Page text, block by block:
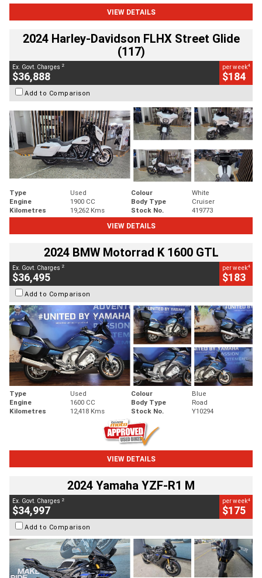
VIEW DETAILS
2024 Harley-Davidson FLHX Street Glide
(117)
Ex. Govt. Charges 2
$36,888
per week4
$184
Add to Comparison
Type Used Colour
White
Engine
1900 CC Body Type
Cruiser
Kilometres
19,262 Kms Stock No.
419773
VIEW DETAILS
2024 BMW Motorrad K 1600 GTL
Ex. Govt. Charges 2
$36,495
per week4
$183
Add to Comparison
Type Used Colour
Blue
Engine
1600 CC Body Type
Road
Kilometres
12,418 Kms Stock No. Y10294
VIEW DETAILS
2024 Yamaha YZF-R1 M
Ex. Govt. Charges 2
$34,997
per week4
$175
Add to Comparison